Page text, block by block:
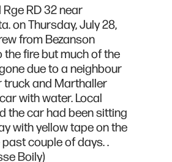
RD 32 near
on Thursday, July 28,
from Bezanson
fire but much of the
due to a neighbour
truck and Marthaller
with water. Local
the car had been sitting
with yellow tape on the
couple of days. .
Boily)